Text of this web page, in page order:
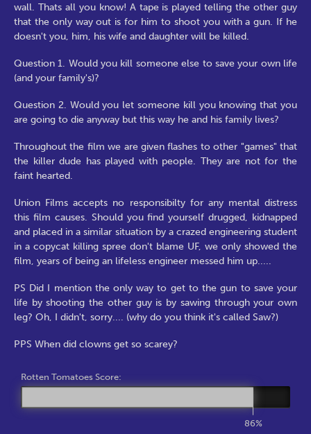
wall. Thats all you know! A tape is played telling the other guy
that the only way out is for him to shoot you with a gun. If he
doesn't you, him, his wife and daughter will be killed.
Question 1. Would you kill someone else to save your own life
(and your family's)?
Question 2. Would you let someone kill you knowing that you
are going to die anyway but this way he and his family lives?
Throughout the film we are given flashes to other "games" that
the killer dude has played with people. They are not for the
faint hearted.
Union Films accepts no responsibilty for any mental distress
this film causes. Should you find yourself drugged, kidnapped
and placed in a similar situation by a crazed engineering student
in a copycat killing spree don't blame UF, we only showed the
film, years of being an lifeless engineer messed him up.....
PS Did I mention the only way to get to the gun to save your
life by shooting the other guy is by sawing through your own
leg? Oh, I didn't, sorry.... (why do you think it's called Saw?)
PPS When did clowns get so scarey?
Rotten Tomatoes Score:
86%